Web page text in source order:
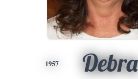
1957 Debra